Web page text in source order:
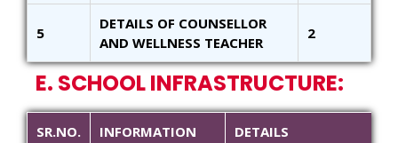
5
DETAILS OF COUNSELLOR
AND WELLNESS TEACHER
2
E. SCHOOL INFRASTRUCTURE:
SR.NO. INFORMATION DETAILS